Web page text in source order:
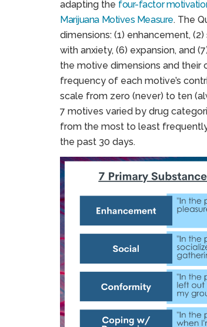
adapting the four-factor
Marijuana Motives Measure. The
dimensions: (1) enhancement,
with anxiety, (6) expansion, and
the motive dimensions and their
frequency of each motive’s
scale from zero (never) to ten
7 motives varied by drug
from the most to least
the past 30 days.